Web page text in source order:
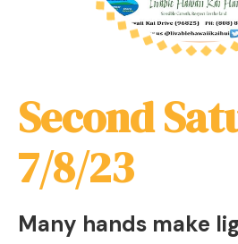
Second
7/8/23
Many hands make